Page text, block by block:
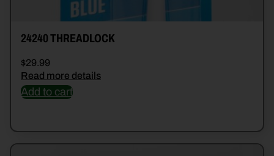
24240 THREADLOCK
$29.99
Read more details
Add to cart